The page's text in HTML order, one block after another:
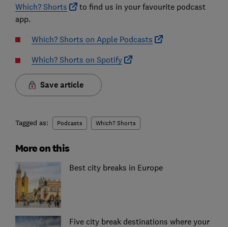
Which? Shorts
to find us in your favourite podcast
app.
Which? Shorts on Apple Podcasts
Which? Shorts on Spotify
Save article
Tagged as: Podcasts Which? Shorts
More on this
Best city breaks in Europe
Five city break destinations where your